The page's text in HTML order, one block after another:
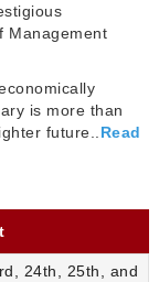
Management
is more than
future..Read
24th, 25th, and